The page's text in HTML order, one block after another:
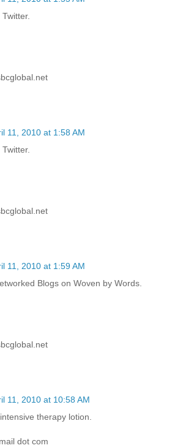
11, 2010 at 1:58 AM
11, 2010 at 1:59 AM
Blogs on Woven by Words.
11, 2010 at 10:58 AM
therapy lotion.
dot com